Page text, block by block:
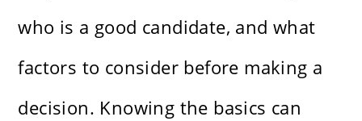
who is a good candidate, and what
factors to consider before making a
decision. Knowing the basics can